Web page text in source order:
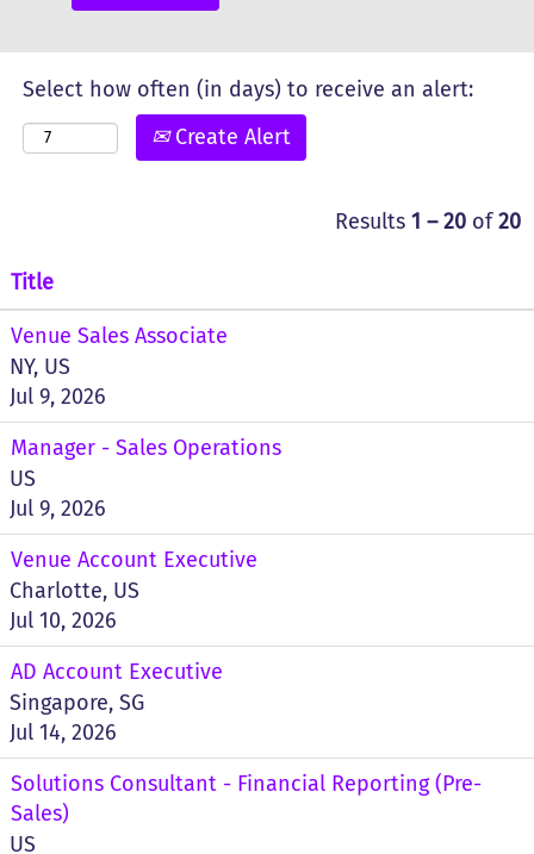
Select how often (in days) to receive an alert:
Create Alert
Results 1 – 20 of20
Title
Venue Sales Associate
NY, US
Jul 9, 2026
Manager - Sales Operations
US
Jul 9, 2026
Venue Account Executive
Charlotte, US
Jul 10, 2026
AD Account Executive
Singapore, SG
Jul 14, 2026
Solutions Consultant - Financial Reporting (Pre-
Sales)
US